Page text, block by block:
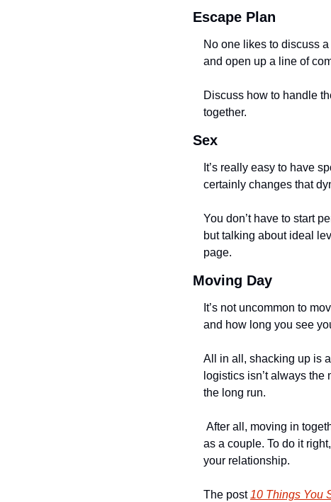
Escape Plan
No one likes to discuss
and open up a line of
Discuss how to handle
together.
Sex
It’s really easy to have
certainly changes that
You don’t have to start
but talking about ideal
page.
Moving Day
It’s not uncommon to
and how long you see
All in all, shacking up is
logistics isn’t always
the long run.
After all, moving in
as a couple. To do it
your relationship.
The post 10 Things You